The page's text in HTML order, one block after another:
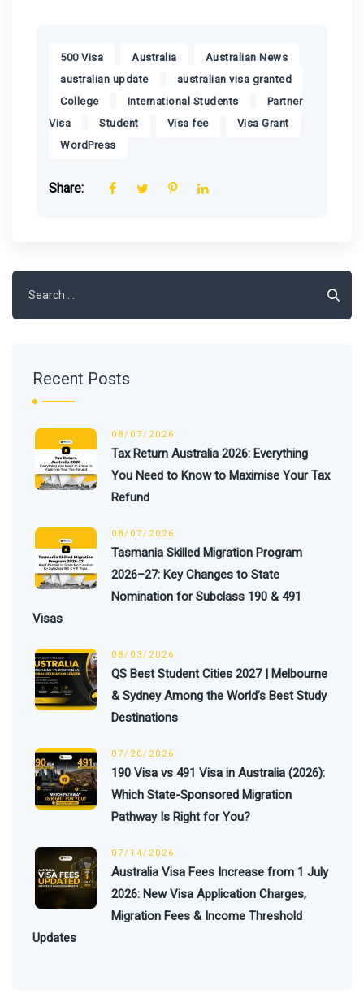
500 Visa Australia Australian News
australian update australian visa granted
College International Students
Partner
Visa
Student Visa fee Visa Grant
WordPress
Share:
for:
Recent Posts
08/07/2026
Tax Return Australia 2026: Everything
You Need to Know to Maximise Your Tax
Refund
08/07/2026
Tasmania Skilled Migration Program
2026–27: Key Changes to State
Nomination for Subclass 190 & 491
Visas
08/03/2026
QS Best Student Cities 2027 | Melbourne
& Sydney Among the World’s Best Study
Destinations
07/20/2026
190 Visa vs 491 Visa in Australia (2026):
Which State-Sponsored Migration
Pathway Is Right for You?
07/14/2026
Australia Visa Fees Increase from 1 July
2026: New Visa Application Charges,
Migration Fees & Income Threshold
Updates